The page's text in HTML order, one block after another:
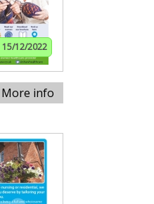
15/12/2022
More info